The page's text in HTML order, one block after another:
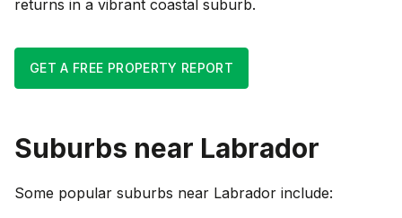
returns in a vibrant coastal suburb.
GET A FREE PROPERTY REPORT
Suburbs near Labrador
Some popular suburbs near Labrador include: